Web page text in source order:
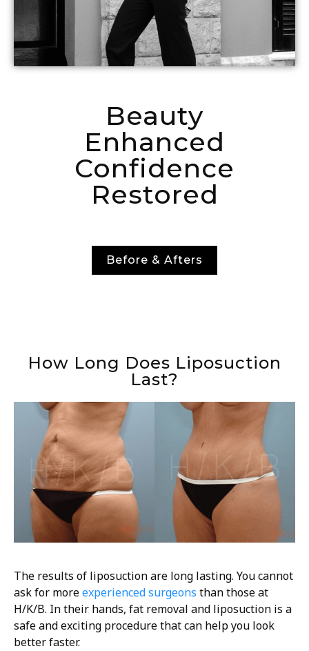
Beauty
Enhanced
Confidence
Restored
Before & Afters
How Long Does Liposuction
Last?
The results of liposuction are long lasting. You cannot
ask for moreexperienced surgeons than those at
H/K/B. In their hands, fat removal and liposuction is a
safe and exciting procedure that can help you look
better faster.